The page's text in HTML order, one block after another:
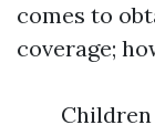
comes to
coverage;